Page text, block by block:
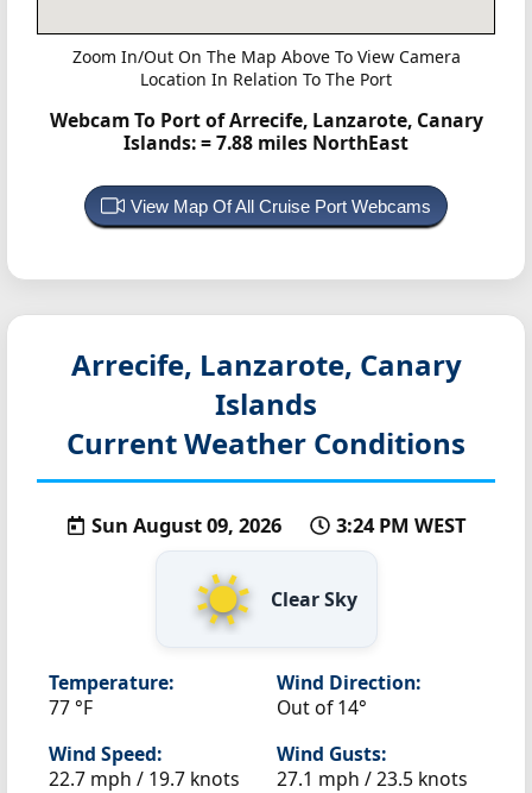
Zoom In/Out On The Map Above To View Camera
Location In Relation To The Port
Webcam To Port of Arrecife, Lanzarote, Canary
Islands:= 7.88 miles NorthEast
View Map Of All Cruise Port Webcams
Arrecife, Lanzarote, Canary
Islands
Current Weather Conditions
Sun August 09, 2026 3:24 PM WEST
Clear Sky
Temperature:
77 °F
Wind Direction:
Out of 14°
Wind Speed:
22.7 mph / 19.7 knots
Wind Gusts:
27.1 mph / 23.5 knots